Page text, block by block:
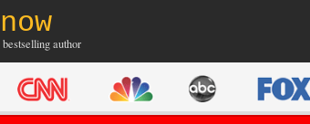
author